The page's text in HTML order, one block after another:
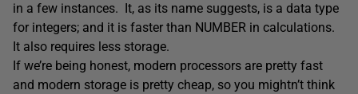
in a few instances. It, as its name suggests, is a data type
for integers; and it is faster than NUMBER in calculations.
It also requires less storage.
If we’re being honest, modern processors are pretty fast
and modern storage is pretty cheap, so you mightn’t think